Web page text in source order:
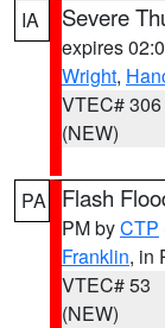
IA Severe
expires
Wright,
VTEC# 306
(NEW)
PA Flash
PM byCTP
Franklin, in
VTEC# 53
(NEW)